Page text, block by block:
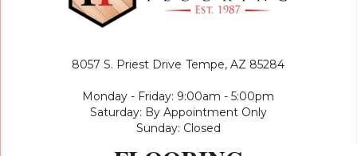
8057 S. Priest Drive Tempe, AZ 85284
Monday - Friday: 9:00am - 5:00pm
Saturday: By Appointment Only
Sunday: Closed